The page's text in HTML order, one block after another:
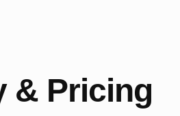
& Pricing